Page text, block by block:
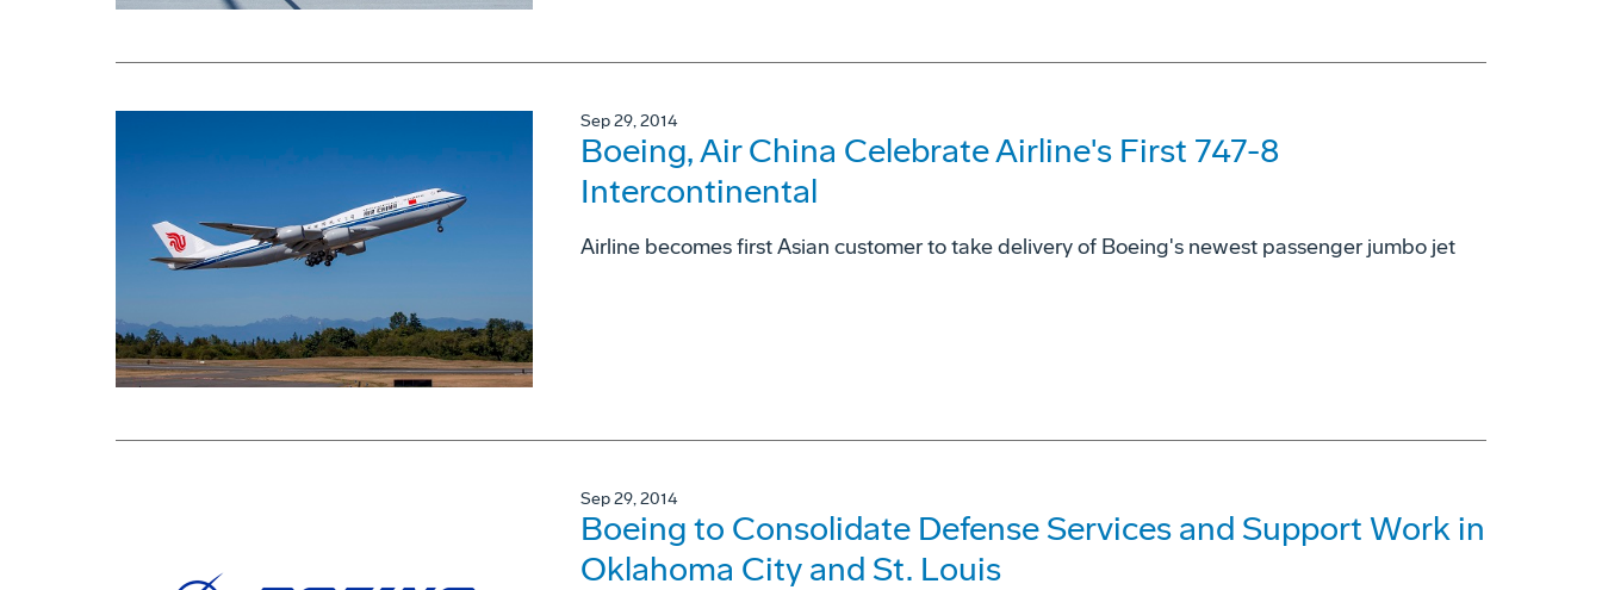
Sep 29, 2014
Boeing, Air China Celebrate Airline's First 747-8
Intercontinental
Airline becomes first Asian customer to take delivery of Boeing's newest passenger jumbo jet
Sep 29, 2014
Boeing to Consolidate Defense Services and Support Work in
Oklahoma City and St. Louis